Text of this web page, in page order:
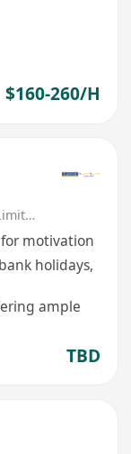
$160-260/H
Levin Human Resources Development Limited
motivation
holidays,
ample
TBD